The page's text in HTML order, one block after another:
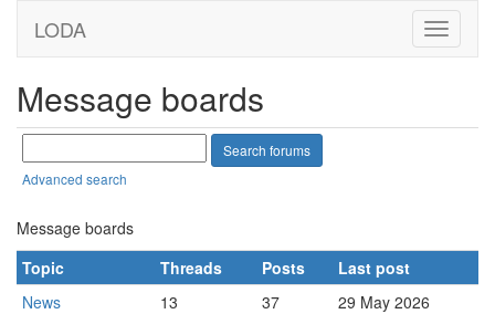
LODA
Message boards
Advanced search
Message boards
Topic
Threads Posts
Last post
News
13 37 29 May 2026